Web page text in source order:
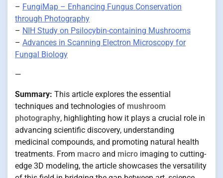
– FungiMap – Enhancing Fungus Conservation
through Photography
– NIH Study on Psilocybin-containing Mushrooms
– Advances in Scanning Electron Microscopy for
Fungal Biology
—
Summary: This article explores the essential
techniques and technologies of mushroom
photography, highlighting how it plays a crucial role in
advancing scientific discovery, understanding
medicinal compounds, and promoting natural health
treatments. From macro and micro imaging to cutting-
edge 3D modeling, the article showcases the versatility